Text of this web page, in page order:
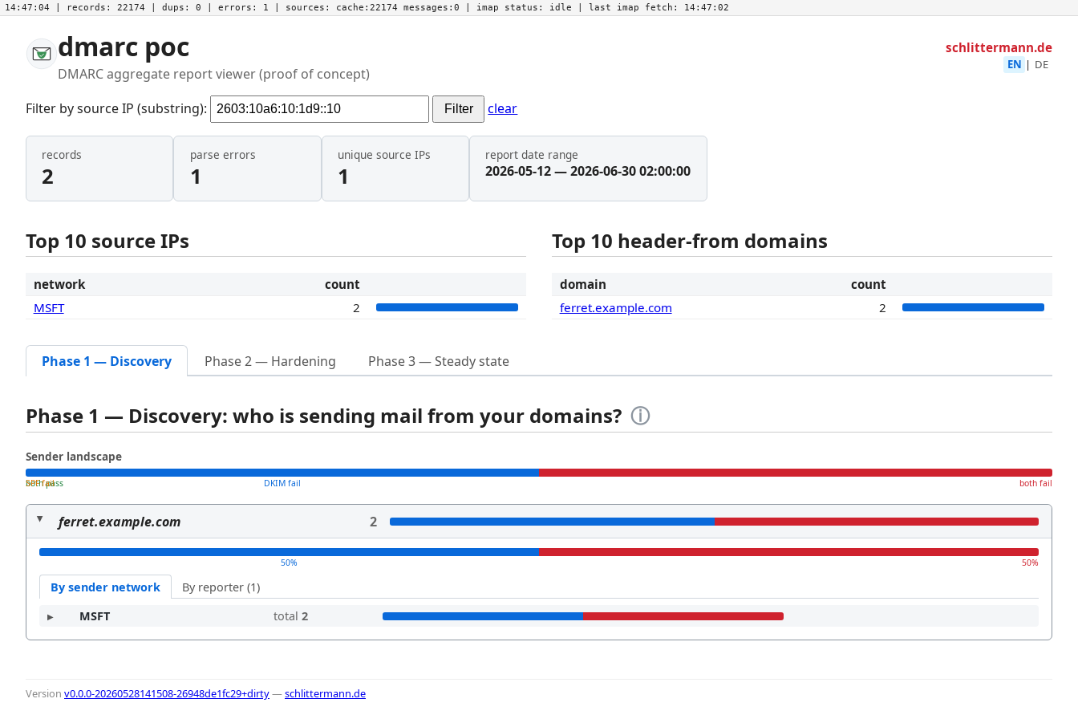
14:47:04 | records: 22174 | dups: 0 | errors: 1 | sources: cache:22174 messages:0 | imap status: idle | last imap fetch: 14:47:02
dmarc poc
DMARC aggregate report viewer (proof of concept)
schlittermann.de
EN | DE
Filter by source IP (substring): Filter clear
records
2
parse errors
1
unique source IPs
1
report date range
2026-05-12 — 2026-06-30 02:00:00
Top 10 source IPs
network
count
MSFT
2
Top 10 header-from domains
domain
count
ferret.example.com
2
Phase 1 — Discovery Phase 2 — Hardening Phase 3 — Steady state
Phase 1 — Discovery: who is sending mail from your domains? ⓘ
Sender landscape
both pass
SPF fail DKIM fail both fail
ferret.example.com 2
50% 50%
By sender network
By reporter (1)
MSFT
total 2
Version v0.0.0-20260528141508-26948de1fc29+dirty—schlittermann.de